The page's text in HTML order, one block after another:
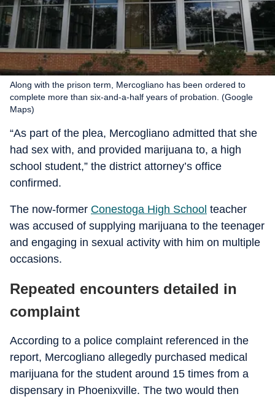
Along with the prison term, Mercogliano has been ordered to
complete more than six-and-a-half years of probation. (Google
Maps)
“As part of the plea, Mercogliano admitted that she
had sex with, and provided marijuana to, a high
school student,” the district attorney’s office
confirmed.
The now-former Conestoga High School teacher
was accused of supplying marijuana to the teenager
and engaging in sexual activity with him on multiple
occasions.
Repeated encounters detailed in
complaint
According to a police complaint referenced in the
report, Mercogliano allegedly purchased medical
marijuana for the student around 15 times from a
dispensary in Phoenixville. The two would then